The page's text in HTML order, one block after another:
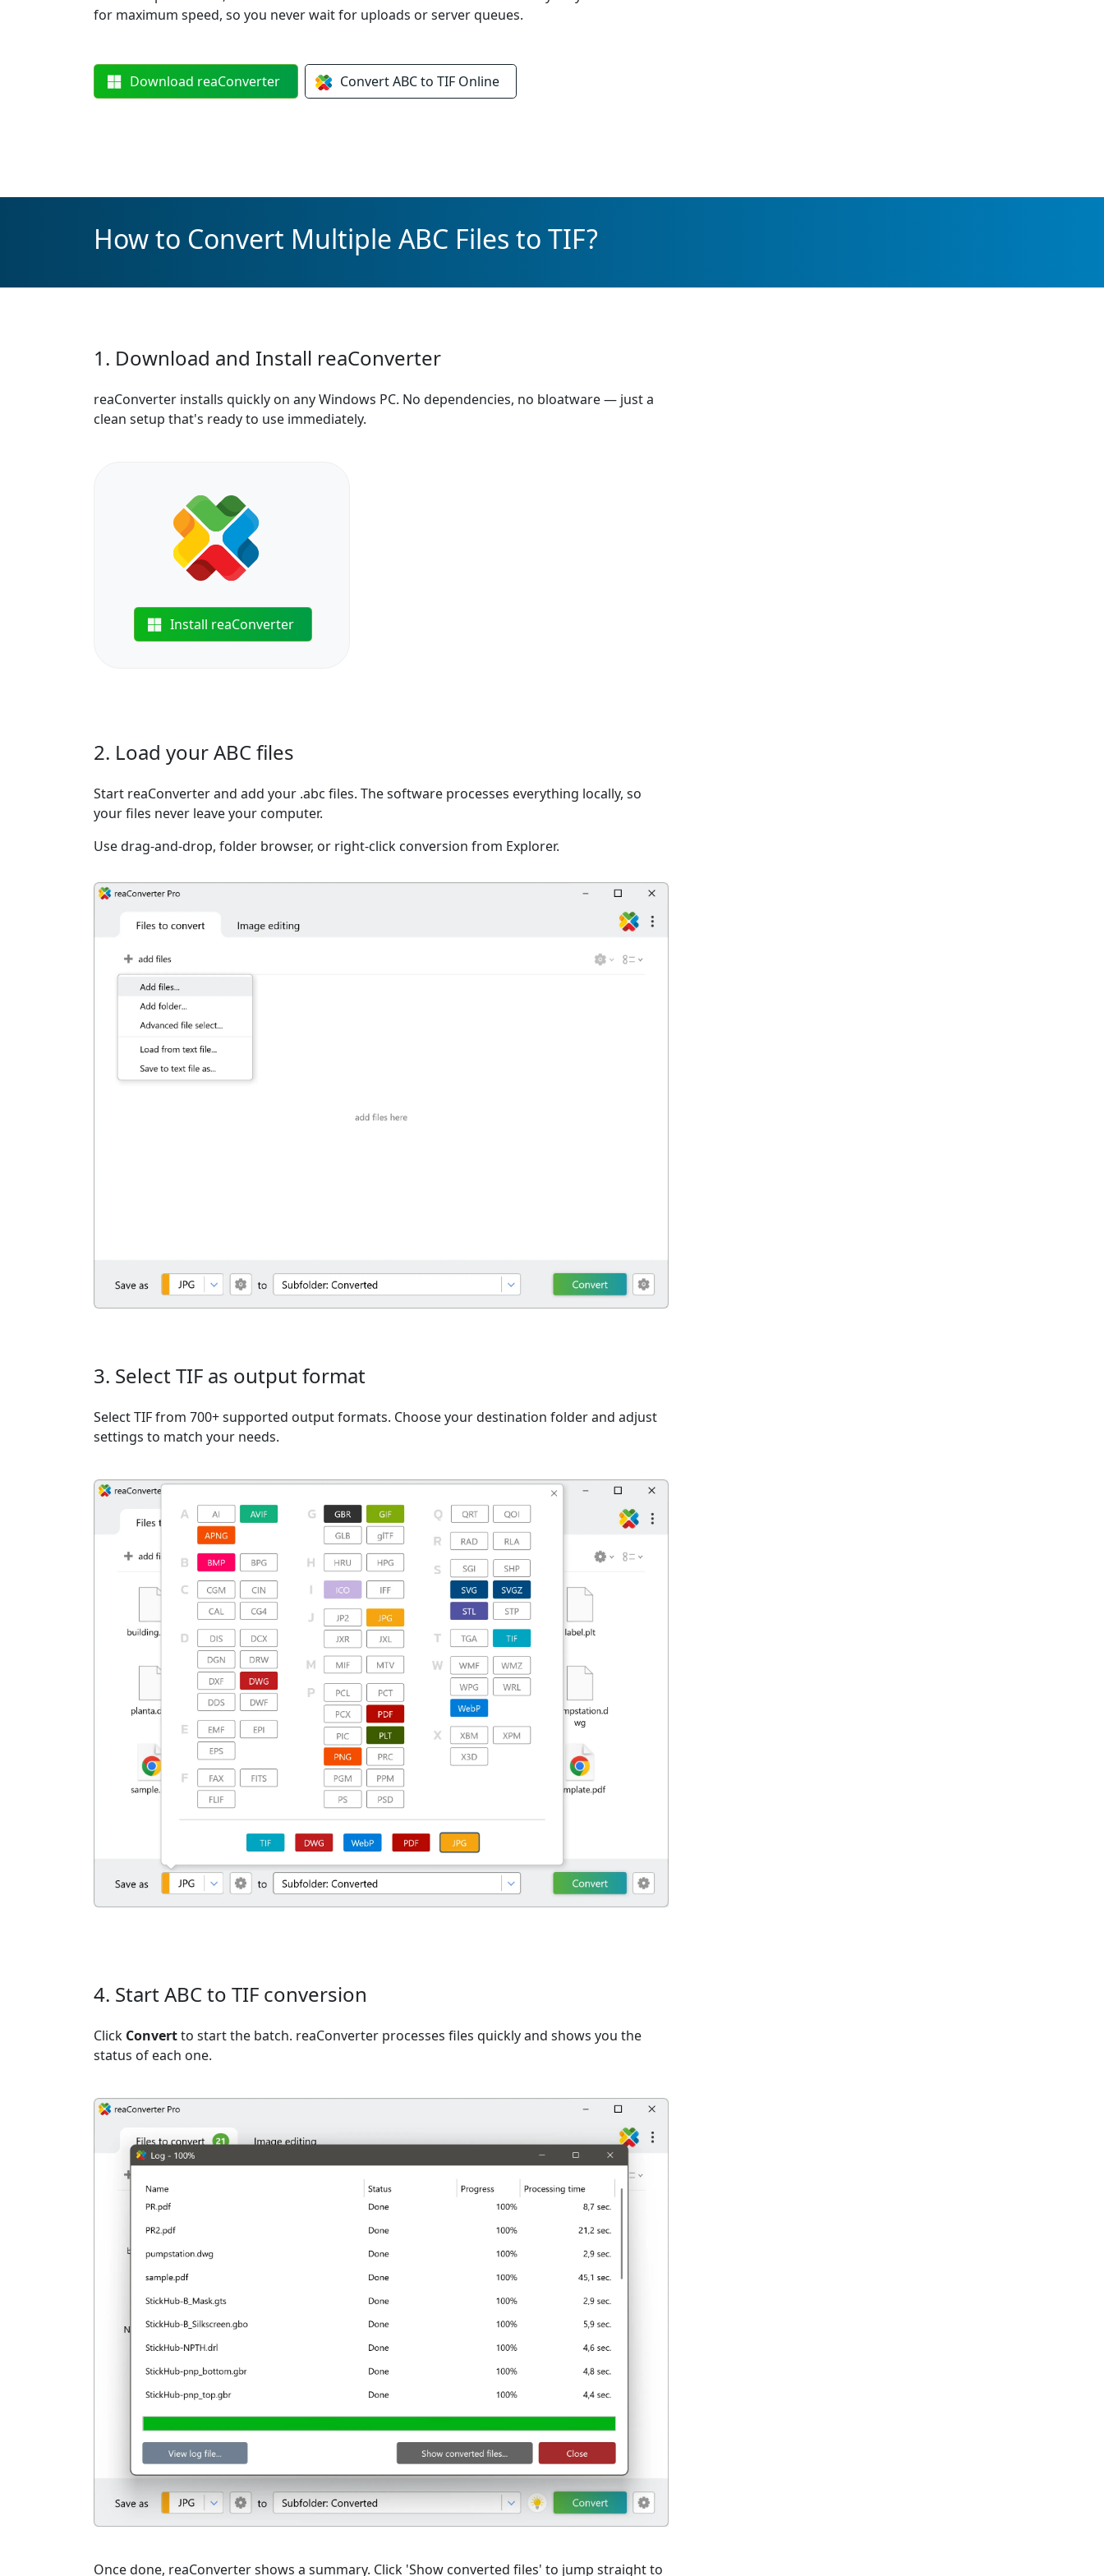
for maximum speed, so you never wait for uploads or server queues.
Download reaConverter ConvertABC to TIF Online
How to Convert Multiple ABC Files to TIF?
1. Download and Install reaConverter
reaConverter installs quickly on any Windows PC. No dependencies, no bloatware — just a
clean setup that's ready to use immediately.
Install reaConverter
2. Load your ABC files
Start reaConverter and add your .abc files. The software processes everything locally, so
your files never leave your computer.
Use drag-and-drop, folder browser, or right-click conversion from Explorer.
3. Select TIF as output format
Select TIF from 700+ supported output formats. Choose your destination folder and adjust
settings to match your needs.
4. Start ABC to TIF conversion
Click Convertto start the batch. reaConverter processes files quickly and shows you the
status of each one.
Once done, reaConverter shows a summary. Click 'Show converted files' to jump straight to